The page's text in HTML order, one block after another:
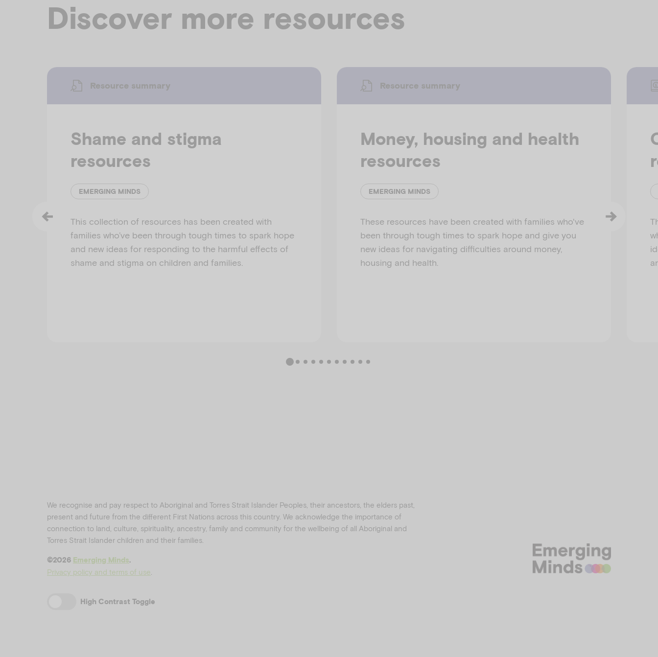
Discover more resources
Resource summary
Shame and stigma
resources
EMERGING MINDS
This collection of resources has been created with
families who’ve been through tough times to spark hope
and new ideas for responding to the harmful effects of
shame and stigma on children and families.
Resource summary
Money, housing and health
resources
EMERGING MINDS
These resources have been created with families who've
been through tough times to spark hope and give you
new ideas for navigating difficulties around money,
housing and health.
We recognise and pay respect to Aboriginal and Torres Strait Islander Peoples, their ancestors, the elders past,
present and future from the different First Nations across this country. We acknowledge the importance of
connection to land, culture, spirituality, ancestry, family and community for the wellbeing of all Aboriginal and
Torres Strait Islander children and their families.
©️2026 Emerging Minds.
Privacy policy and terms of use
High Contrast Toggle